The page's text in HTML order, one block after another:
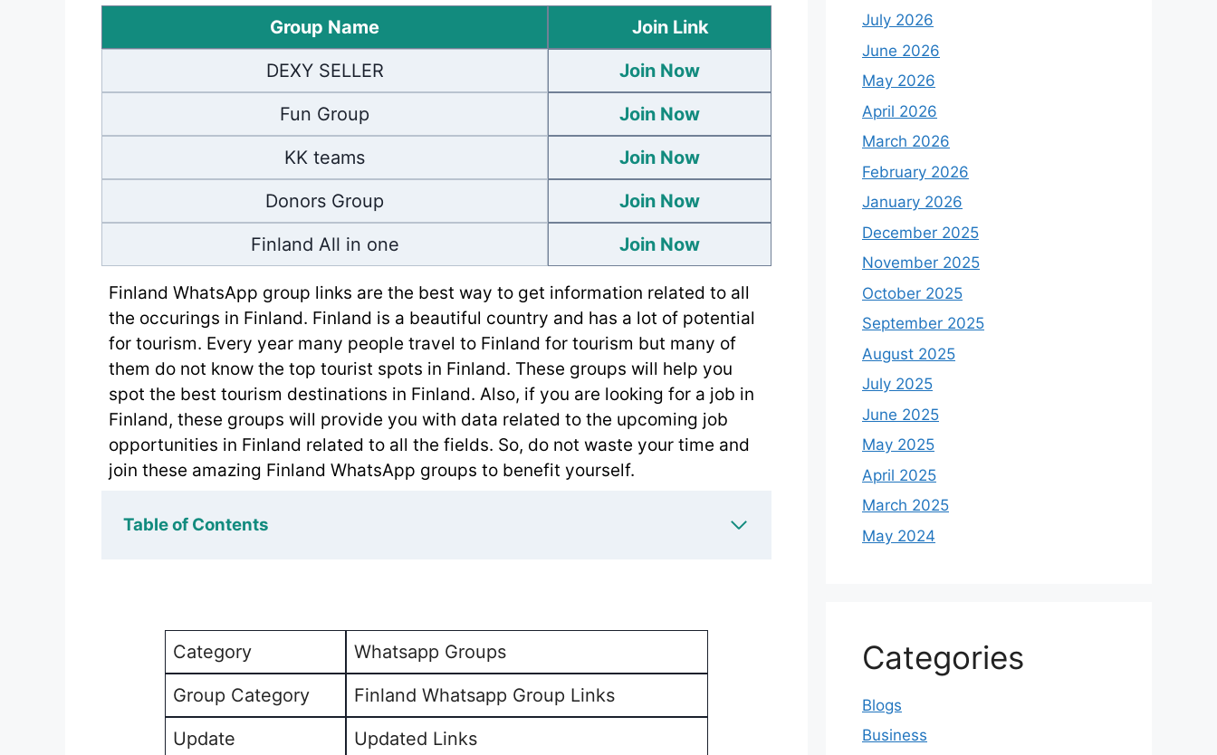
Group Name
DEXY SELLER
Fun Group
KK teams
Donors Group
Finland All in one
Join Link
Join Now
Join Now
Join Now
Join Now
Join Now
Finland WhatsApp group links are the best way to get information related to all
the occurings in Finland. Finland is a beautiful country and has a lot of potential
for tourism. Every year many people travel to Finland for tourism but many of
them do not know the top tourist spots in Finland. These groups will help you
spot the best tourism destinations in Finland. Also, if you are looking for a job in
Finland, these groups will provide you with data related to the upcoming job
opportunities in Finland related to all the fields. So, do not waste your time and
join these amazing Finland WhatsApp groups to benefit yourself.
Table of Contents
Category
Group Category
Update
Whatsapp Groups
Finland Whatsapp Group Links
Updated Links
July 2026
June 2026
May 2026
April 2026
March 2026
February 2026
January 2026
December 2025
November 2025
October 2025
September 2025
August 2025
July 2025
June 2025
May 2025
April 2025
March 2025
May 2024
Categories
Blogs
Business